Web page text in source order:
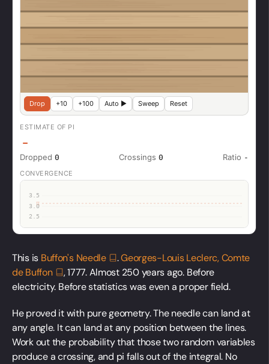
This is Buffon's Needle .Georges-Louis Leclerc, Comte
deBuffon
, 1777. Almost 250 years ago. Before
electricity. Before statistics was even a proper field.
He proved it with pure geometry. The needle can land at
any angle. It can land at any position between the lines.
Work out the probability that those two random variables
produce a crossing, and pi falls out of the integral. No